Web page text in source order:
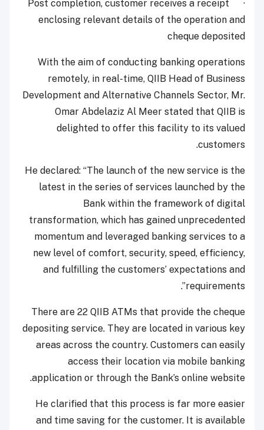
· Post completion, customer receives a receipt
enclosing relevant details of the operation and
cheque deposited
With the aim of conducting banking operations
remotely, in real-time, QIIB Head of Business
Development and Alternative Channels Sector, Mr.
Omar Abdelaziz Al Meer stated that QIIB is
delighted to offer this facility to its valued
customers.
He declared: “The launch of the new service is the
latest in the series of services launched by the
Bank within the framework of digital
transformation, which has gained unprecedented
momentum and leveraged banking services to a
new level of comfort, security, speed, efficiency,
and fulfilling the customers’ expectations and
requirements”.
There are 22 QIIB ATMs that provide the cheque
depositing service. They are located in various key
areas across the country. Customers can easily
access their location via mobile banking
application or through the Bank’s online website.
He clarified that this process is far more easier
and time saving for the customer. It is available